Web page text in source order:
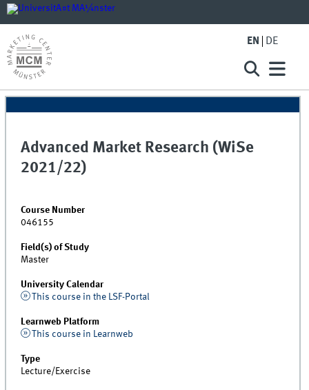
EN DE
Advanced Market Research (WiSe
2021/22)
Course Number
046155
Field(s) of Study
Master
University Calendar
This course in the LSF-Portal
Learnweb Platform
This course in Learnweb
Type
Lecture/Exercise